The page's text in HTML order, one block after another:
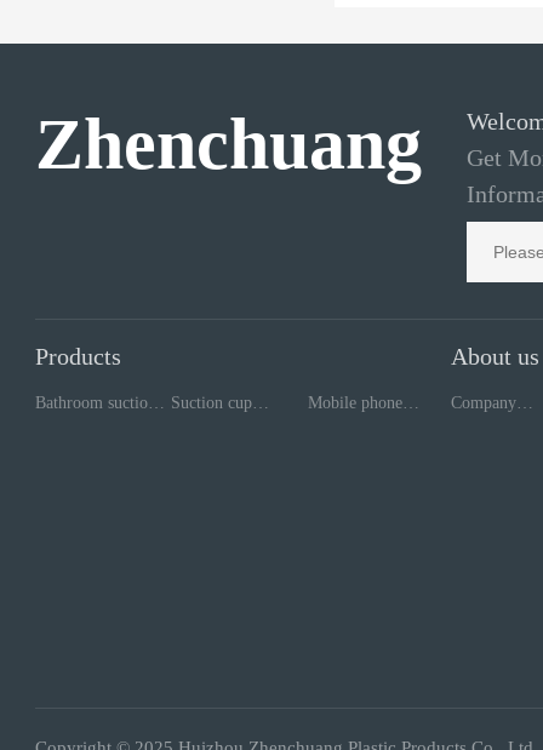
Zhenchuang
Get
Products
Bathroom suction
Suction cup
Mobile phone
About us
Company